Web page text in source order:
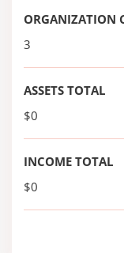
ORGANIZATION
3
ASSETS TOTAL
$0
INCOME TOTAL
$0